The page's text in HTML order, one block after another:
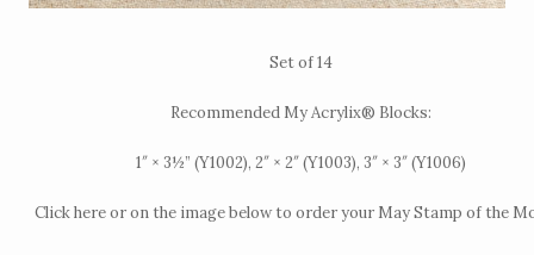
Set of 14
Recommended My Acrylix® Blocks:
1″ × 3½” (Y1002), 2″ × 2″ (Y1003), 3″ × 3″ (Y1006)
Clickhereor on the image below to order your May Stamp of the